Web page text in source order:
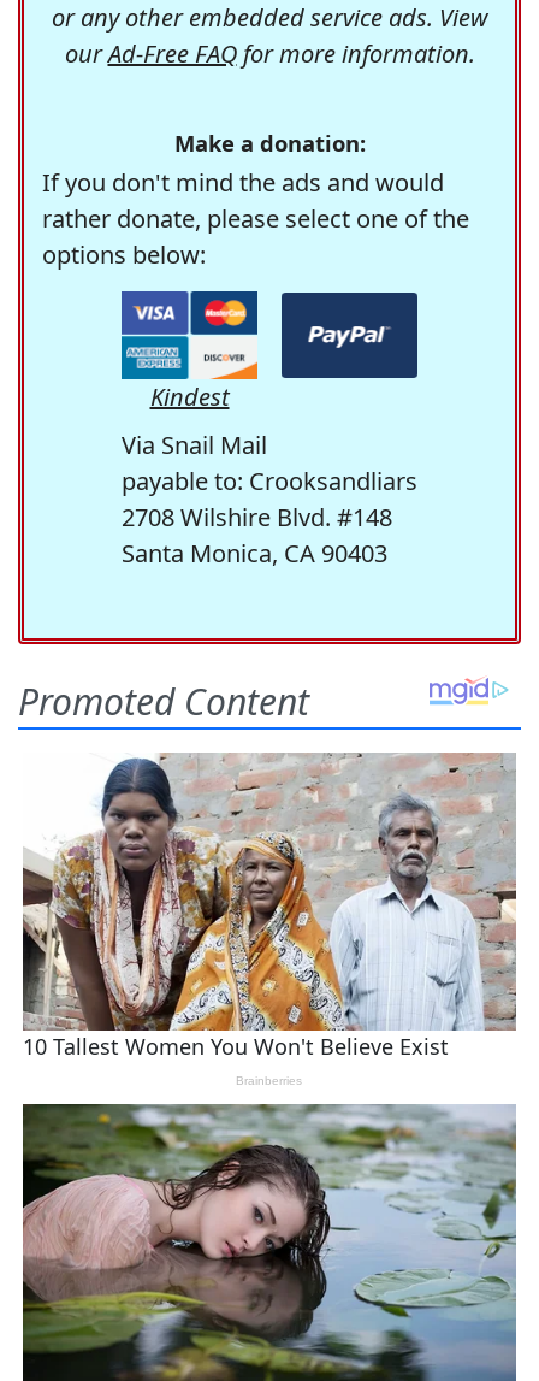
or any other embedded service ads. View
ourAd-Free FAQfor more information.
Make a donation:
If you don't mind the ads and would
rather donate, please select one of the
options below:
Kindest
Via Snail Mail
payable to: Crooksandliars
2708 Wilshire Blvd. #148
Santa Monica, CA 90403